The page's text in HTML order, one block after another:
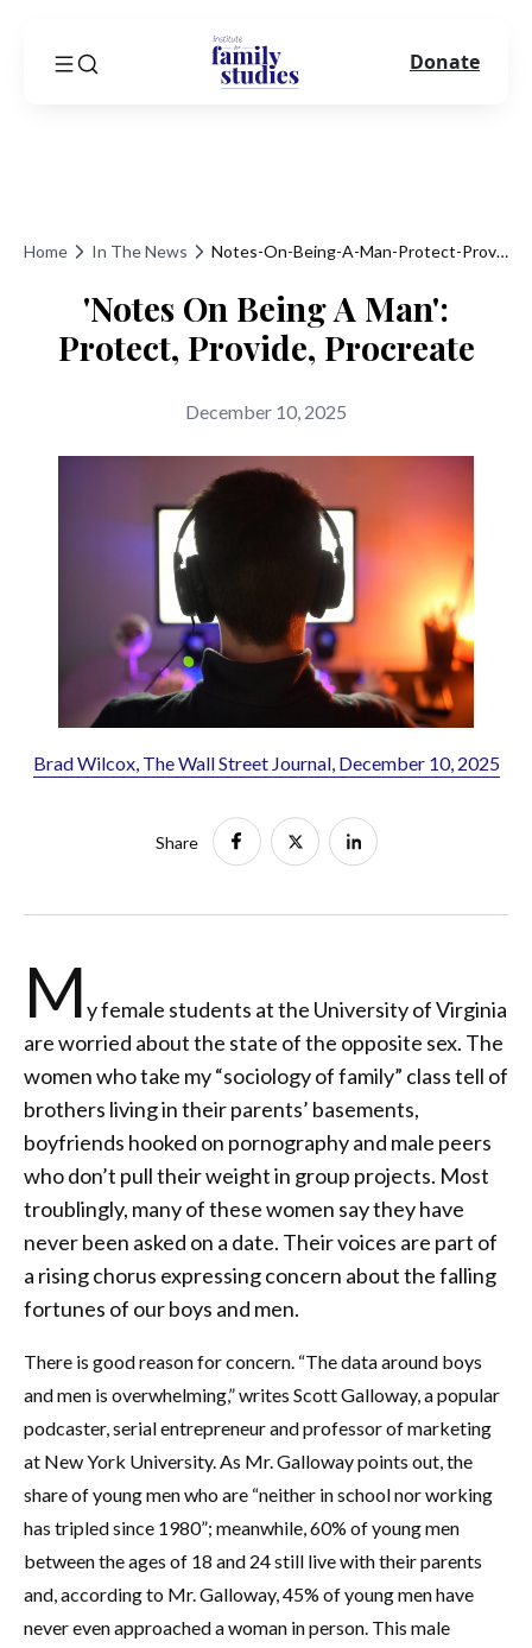
Home In The News Notes-On-Being-A-Man-Protect-Provide-Procreate
'Notes On Being A Man':
Protect, Provide, Procreate
December 10, 2025
Brad Wilcox, The Wall Street Journal, December 10, 2025
Share
My female students at the University of Virginia
are worried about the state of the opposite sex. The
women who take my “sociology of family” class tell of
brothers living in their parents’ basements,
boyfriends hooked on pornography and male peers
who don’t pull their weight in group projects. Most
troublingly, many of these women say they have
never been asked on a date. Their voices are part of
a rising chorus expressing concern about the falling
fortunes of our boys and men.
There is good reason for concern. “The data around boys
and men is overwhelming,” writes Scott Galloway, a popular
podcaster, serial entrepreneur and professor of marketing
at New York University. As Mr. Galloway points out, the
share of young men who are “neither in school nor working
has tripled since 1980”; meanwhile, 60% of young men
between the ages of 18 and 24 still live with their parents
and, according to Mr. Galloway, 45% of young men have
never even approached a woman in person. This male
Donate